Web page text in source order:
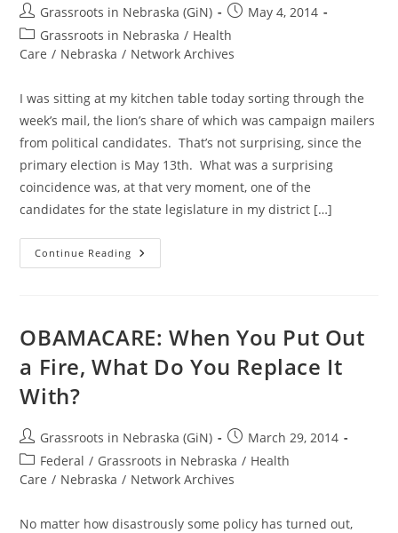
Post
author:
Grassroots in Nebraska (GiN)
Post
published:
May 4, 2014
Post
category:
Grassroots in Nebraska / Health
Care / Nebraska / Network Archives
I was sitting at my kitchen table today sorting through the
week’s mail, the lion’s share of which was campaign mailers
from political candidates. That’s not surprising, since the
primary election is May 13th. What was a surprising
coincidence was, at that very moment, one of the
candidates for the state legislature in my district […]
Continue Reading The
Lesser
Still
Evil
OBAMACARE: When You Put Out
a Fire, What Do You Replace It
With?
Post
author:
Grassroots in Nebraska (GiN)
Post
published:
March 29, 2014
Post
category:
Federal / Grassroots in Nebraska / Health
Care / Nebraska / Network Archives
No matter how disastrously some policy has turned out,